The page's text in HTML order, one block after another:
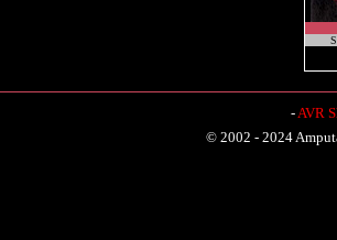
-AVR
© 2002 - 2024